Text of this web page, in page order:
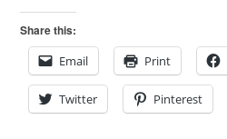
Share this:
Email
Print
Twitter Pinterest